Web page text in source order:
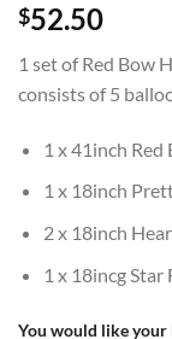
$52.50
1 set of Red Bow
consists of 5
1 x 41inch Red
1 x 18inch
2 x 18inch
1 x 18incg Star
You would like your